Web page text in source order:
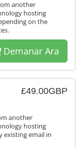
another
hosting
on the
Demanar Ara
£49.00GBP
another
hosting
existing email in